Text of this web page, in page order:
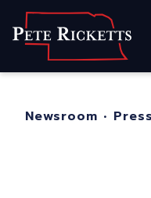
Home
Newsroom •